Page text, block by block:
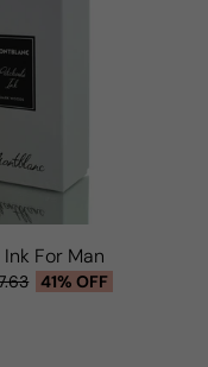
For Man
41% OFF